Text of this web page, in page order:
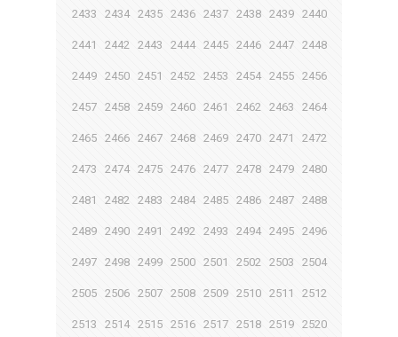
2433 2434 2435 2436 2437 2438 2439 2440
2441 2442 2443 2444 2445 2446 2447 2448
2449 2450 2451 2452 2453 2454 2455 2456
2457 2458 2459 2460 2461 2462 2463 2464
2465 2466 2467 2468 2469 2470 2471 2472
2473 2474 2475 2476 2477 2478 2479 2480
2481 2482 2483 2484 2485 2486 2487 2488
2489 2490 2491 2492 2493 2494 2495 2496
2497 2498 2499 2500 2501 2502 2503 2504
2505 2506 2507 2508 2509 2510 2511 2512
2513 2514 2515 2516 2517 2518 2519 2520